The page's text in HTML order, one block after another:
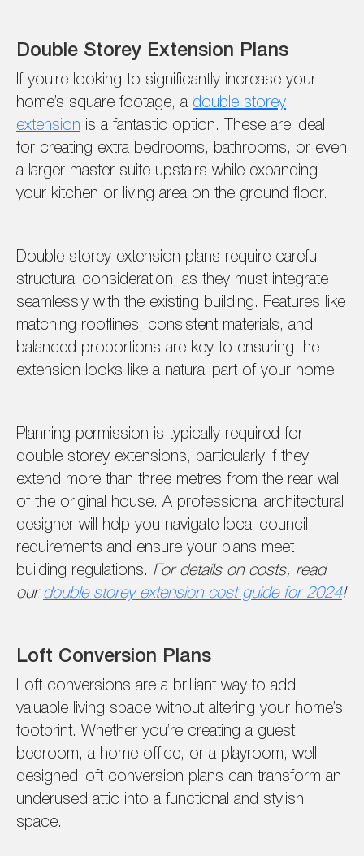
Double Storey Extension Plans
If you’re looking to significantly increase your
home’s square footage, a double storey
extension is a fantastic option. These are ideal
for creating extra bedrooms, bathrooms, or even
a larger master suite upstairs while expanding
your kitchen or living area on the ground floor.
Double storey extension plans require careful
structural consideration, as they must integrate
seamlessly with the existing building. Features like
matching rooflines, consistent materials, and
balanced proportions are key to ensuring the
extension looks like a natural part of your home.
Planning permission is typically required for
double storey extensions, particularly if they
extend more than three metres from the rear wall
of the original house. A professional architectural
designer will help you navigate local council
requirements and ensure your plans meet
building regulations. For details on costs, read
our double storey extension cost guide for 2024!
Loft Conversion Plans
Loft conversions are a brilliant way to add
valuable living space without altering your home’s
footprint. Whether you’re creating a guest
bedroom, a home office, or a playroom, well-
designed loft conversion plans can transform an
underused attic into a functional and stylish
space.